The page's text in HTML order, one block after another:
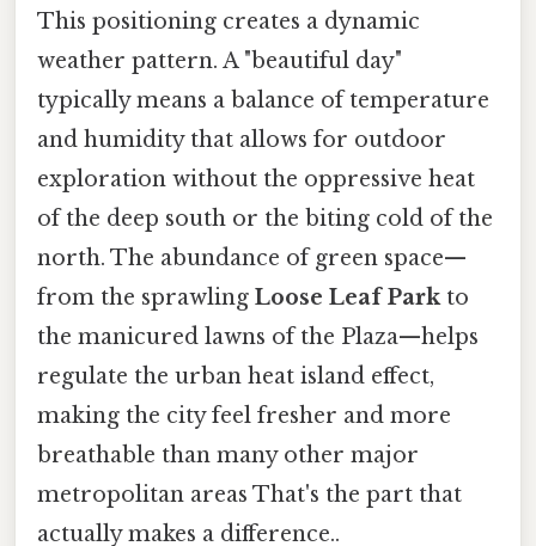
This positioning creates a dynamic
weather pattern. A "beautiful day"
typically means a balance of temperature
and humidity that allows for outdoor
exploration without the oppressive heat
of the deep south or the biting cold of the
north. The abundance of green space—
from the sprawling Loose Leaf Parkto
the manicured lawns of the Plaza—helps
regulate the urban heat island effect,
making the city feel fresher and more
breathable than many other major
metropolitan areas That's the part that
actually makes a difference..